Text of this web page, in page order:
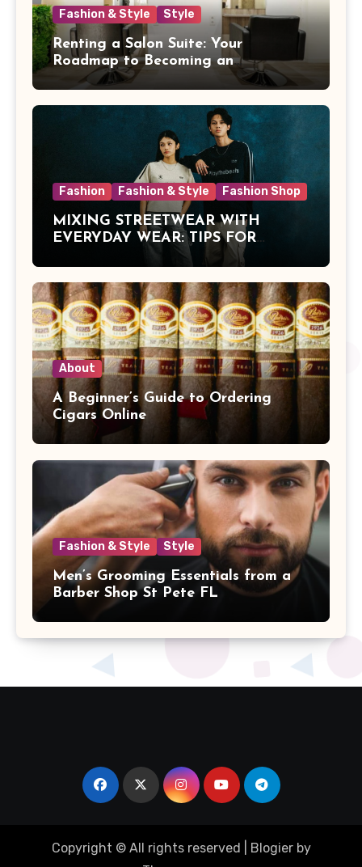
Fashion & Style Style
Renting a Salon Suite: Your
Roadmap to Becoming an
Independent Beauty Pro
Fashion Fashion & Style Fashion Shop
MIXING STREETWEAR WITH
EVERYDAY WEAR: TIPS FOR
MALAYSIAN STYLE
About
A Beginner’s Guide to Ordering
Cigars Online
Fashion & Style Style
Men’s Grooming Essentials from a
Barber Shop St Pete FL
Copyright © All rights reserved Blogierby